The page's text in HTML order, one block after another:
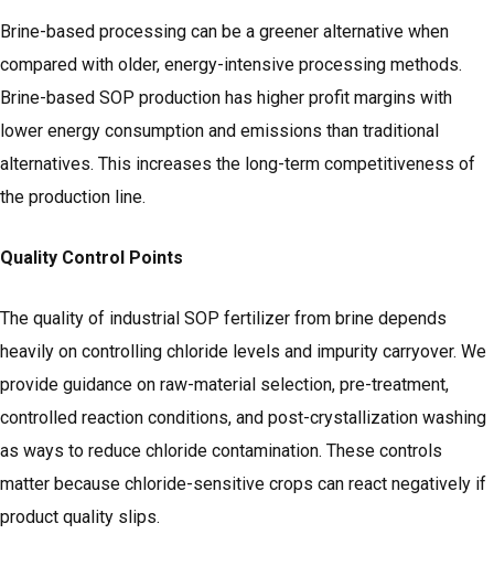
Brine-based processing can be a greener alternative when
compared with older, energy-intensive processing methods.
Brine-based SOP production has higher profit margins with
lower energy consumption and emissions than traditional
alternatives. This increases the long-term competitiveness of
the production line.
Quality Control Points
The quality of industrial SOP fertilizer from brine depends
heavily on controlling chloride levels and impurity carryover. We
provide guidance on raw-material selection, pre-treatment,
controlled reaction conditions, and post-crystallization washing
as ways to reduce chloride contamination. These controls
matter because chloride-sensitive crops can react negatively if
product quality slips.